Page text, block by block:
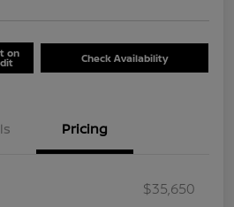
on Check Availability
Pricing
$35,650